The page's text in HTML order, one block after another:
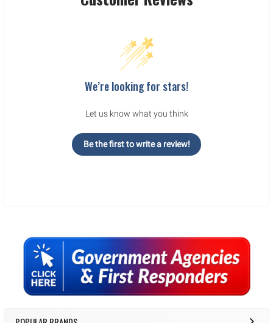
Sidebar
We’re looking for stars!
Let us know what you think
Be the first to write a review!